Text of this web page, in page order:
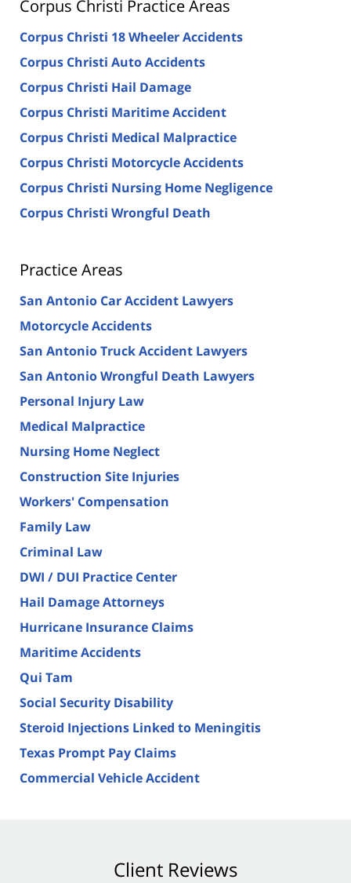
Corpus Christi Practice Areas
Corpus Christi 18 Wheeler Accidents
Corpus Christi Auto Accidents
Corpus Christi Hail Damage
Corpus Christi Maritime Accident
Corpus Christi Medical Malpractice
Corpus Christi Motorcycle Accidents
Corpus Christi Nursing Home Negligence
Corpus Christi Wrongful Death
Practice Areas
San Antonio Car Accident Lawyers
Motorcycle Accidents
San Antonio Truck Accident Lawyers
San Antonio Wrongful Death Lawyers
Personal Injury Law
Medical Malpractice
Nursing Home Neglect
Construction Site Injuries
Workers' Compensation
Family Law
Criminal Law
DWI / DUI Practice Center
Hail Damage Attorneys
Hurricane Insurance Claims
Maritime Accidents
Qui Tam
Social Security Disability
Steroid Injections Linked to Meningitis
Texas Prompt Pay Claims
Commercial Vehicle Accident
Client Reviews